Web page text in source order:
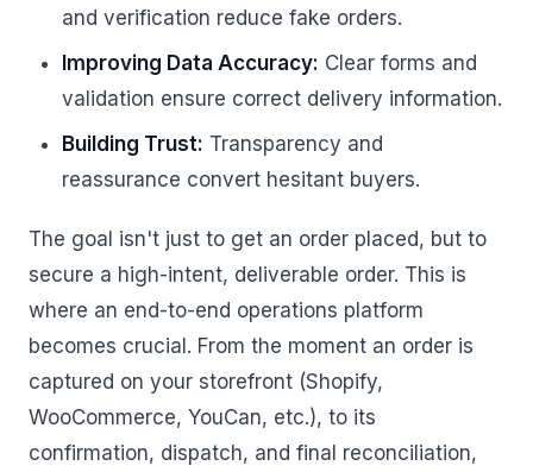
and verification reduce fake orders.
Improving Data Accuracy: Clear forms and
validation ensure correct delivery information.
Building Trust: Transparency and
reassurance convert hesitant buyers.
The goal isn't just to get an order placed, but to
secure a high-intent, deliverable order. This is
where an end-to-end operations platform
becomes crucial. From the moment an order is
captured on your storefront (Shopify,
WooCommerce, YouCan, etc.), to its
confirmation, dispatch, and final reconciliation,